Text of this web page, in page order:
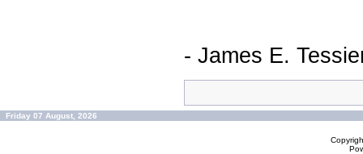
- James E.
Friday 07 August, 2026